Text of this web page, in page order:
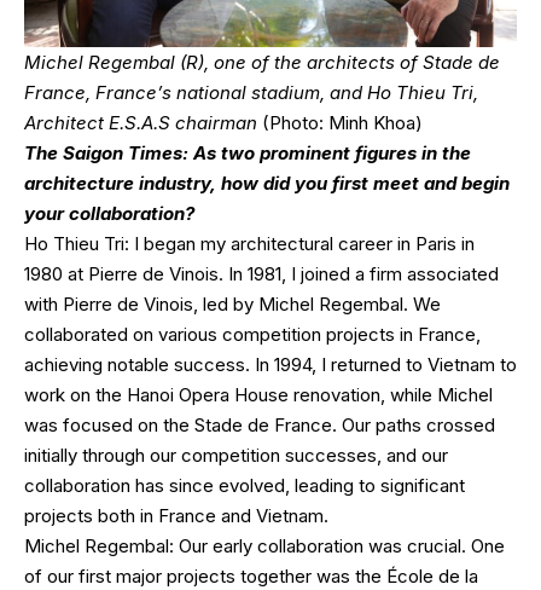
Michel Regembal (R), one of the architects of Stade de
France, France’s national stadium, and Ho Thieu Tri,
Architect E.S.A.S chairman (Photo: Minh Khoa)
The Saigon Times: As two prominent figures in the
architecture industry, how did you first meet and begin
your collaboration?
Ho Thieu Tri: I began my architectural career in Paris in
1980 at Pierre de Vinois. In 1981, I joined a firm associated
with Pierre de Vinois, led by Michel Regembal. We
collaborated on various competition projects in France,
achieving notable success. In 1994, I returned to Vietnam to
work on the Hanoi Opera House renovation, while Michel
was focused on the Stade de France. Our paths crossed
initially through our competition successes, and our
collaboration has since evolved, leading to significant
projects both in France and Vietnam.
Michel Regembal: Our early collaboration was crucial. One
of our first major projects together was the École de la